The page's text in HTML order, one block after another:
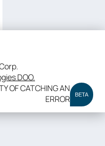
DOO.
OF CATCHING AN
ERROR
BETA